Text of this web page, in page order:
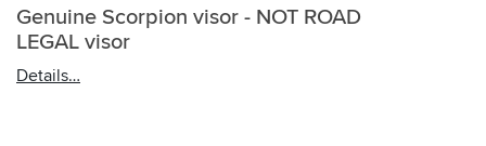
Account
Genuine Scorpion visor - NOT ROAD
LEGAL visor
Details